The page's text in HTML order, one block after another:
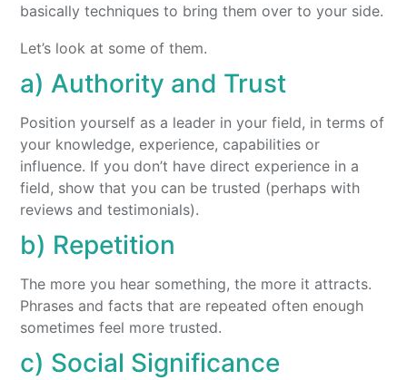
basically techniques to bring them over to your side.
Let’s look at some of them.
a) Authority and Trust
Position yourself as a leader in your field, in terms of
your knowledge, experience, capabilities or
influence. If you don’t have direct experience in a
field, show that you can be trusted (perhaps with
reviews and testimonials).
b) Repetition
The more you hear something, the more it attracts.
Phrases and facts that are repeated often enough
sometimes feel more trusted.
c) Social Significance